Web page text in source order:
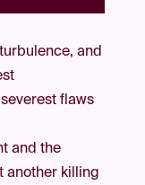
and
flaws
and the
another killing